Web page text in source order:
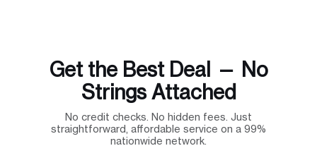
Get the Best Deal — No
Strings Attached
No credit checks. No hidden fees. Just
straightforward, affordable service on a 99%
nationwide network.